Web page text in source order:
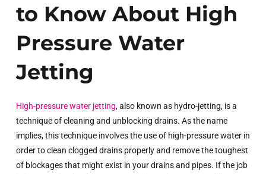
to Know About High
Pressure Water
Jetting
High-pressure water jetting, also known as hydro-jetting, is a
technique of cleaning and unblocking drains. As the name
implies, this technique involves the use of high-pressure water in
order to clean clogged drains properly and remove the toughest
of blockages that might exist in your drains and pipes. If the job